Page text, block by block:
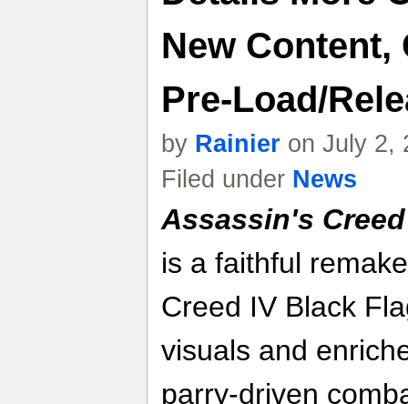
New
Pre-Load/
by Rainier on July 2,
Filed under News
Assassin's
is a faithful
Creed IV Black
visuals and
parry‑driven